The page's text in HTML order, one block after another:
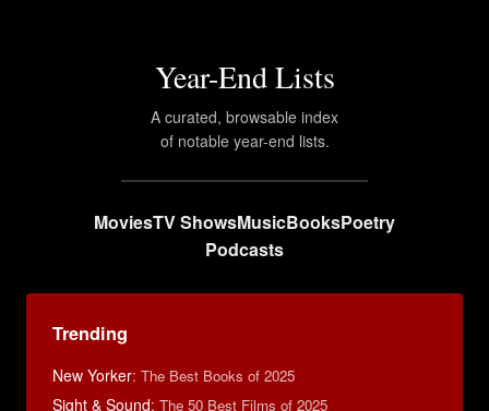
Year-End Lists
A curated, browsable index
of notable year-end lists.
MoviesTV ShowsMusicBooksPoetry
Podcasts
Trending
New Yorker: The Best Books of 2025
Sight & Sound: The 50 Best Films of 2025